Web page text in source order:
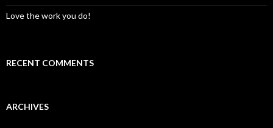
Love the work you do!
RECENT COMMENTS
ARCHIVES